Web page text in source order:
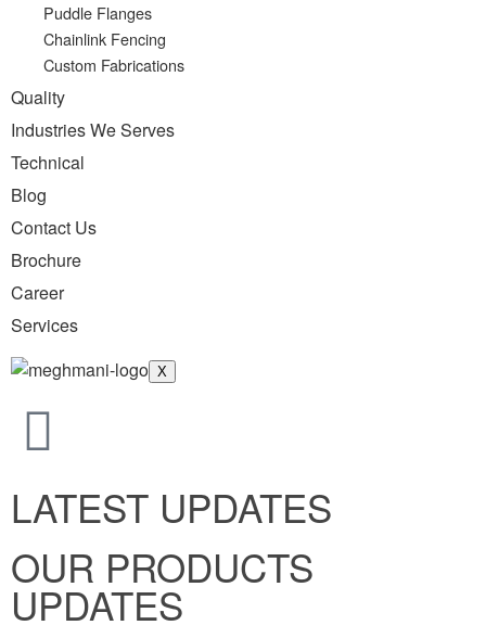
Puddle Flanges
Chainlink Fencing
Custom Fabrications
Quality
Industries We Serves
Technical
Blog
Contact Us
Brochure
Career
Services
X
LATEST UPDATES
OUR PRODUCTS
UPDATES